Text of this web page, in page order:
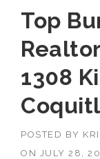
Top
1308
POSTED BY
ON
JULY 28,